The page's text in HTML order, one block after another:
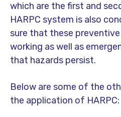
which are the first and
HARPC system is also
sure that these
working as well as
that hazards persist.
Below are some of the
the application of HARPC: